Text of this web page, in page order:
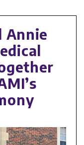
Annie